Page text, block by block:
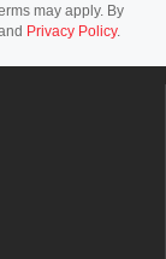
may apply. By
Privacy Policy.